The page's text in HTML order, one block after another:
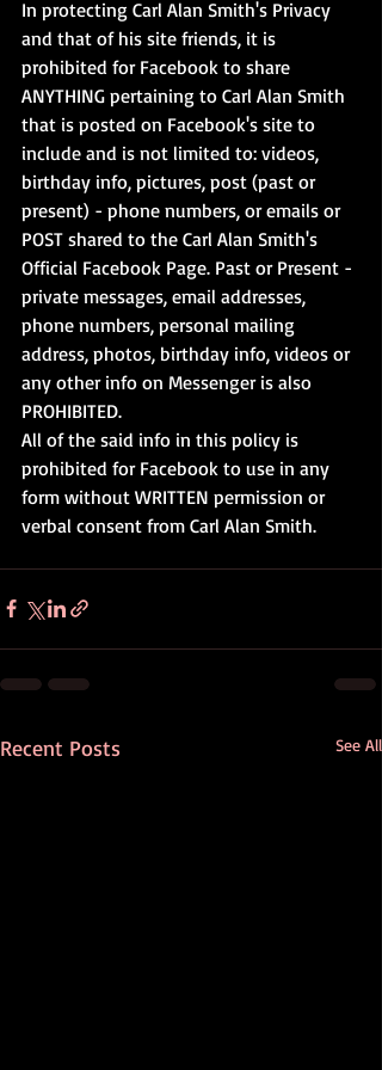
In protecting Carl Alan Smith's Privacy
and that of his site friends, it is
prohibited for Facebook to share
ANYTHING pertaining to Carl Alan Smith
that is posted on Facebook's site to
include and is not limited to: videos,
birthday info, pictures, post (past or
present) - phone numbers, or emails or
POST shared to the Carl Alan Smith's
Official Facebook Page. Past or Present -
private messages, email addresses,
phone numbers, personal mailing
address, photos, birthday info, videos or
any other info on Messenger is also
PROHIBITED.
All of the said info in this policy is
prohibited for Facebook to use in any
form without WRITTEN permission or
verbal consent from Carl Alan Smith.
Recent Posts See All